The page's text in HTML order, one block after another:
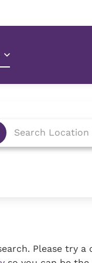
Please try a